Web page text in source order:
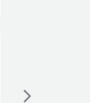
This product has
Websoft9 support.